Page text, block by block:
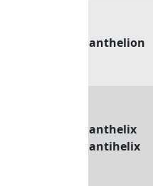
anthelion
anthelix
antihelix